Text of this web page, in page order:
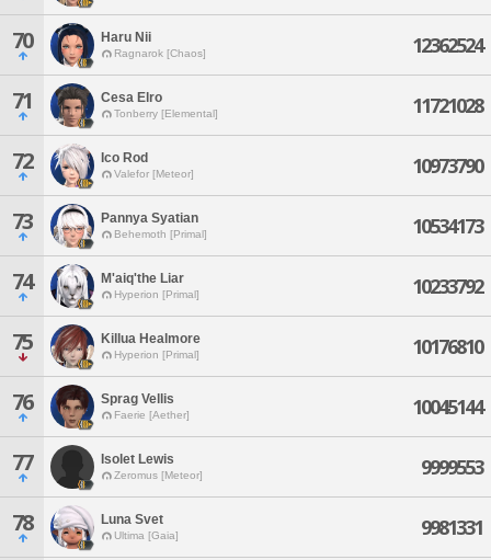
70 Haru Nii
Ragnarok [Chaos] 12362524
71 Cesa Elro
Tonberry [Elemental] 11721028
72 Ico Rod
Valefor [Meteor] 10973790
73 Pannya Syatian
Behemoth [Primal] 10534173
74 M'aiq'the Liar
Hyperion [Primal] 10233792
75 Killua Healmore
Hyperion [Primal] 10176810
76 Sprag Vellis
Faerie [Aether] 10045144
77 Isolet Lewis
Zeromus [Meteor] 9999553
78 Luna Svet
Ultima [Gaia] 9981331